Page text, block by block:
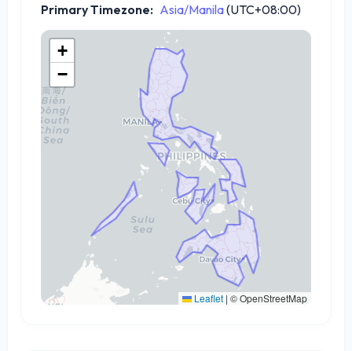
Primary Timezone: Asia/Manila(UTC+08:00)
+
−
Leaflet | © OpenStreetMap